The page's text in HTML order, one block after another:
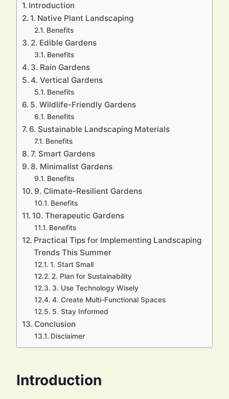
Introduction
1. Native Plant Landscaping
Benefits
2. Edible Gardens
Benefits
3. Rain Gardens
4. Vertical Gardens
Benefits
5. Wildlife-Friendly Gardens
Benefits
6. Sustainable Landscaping Materials
Benefits
7. Smart Gardens
8. Minimalist Gardens
Benefits
9. Climate-Resilient Gardens
Benefits
10. Therapeutic Gardens
Benefits
Practical Tips for Implementing Landscaping
Trends This Summer
1. Start Small
2. Plan for Sustainability
3. Use Technology Wisely
4. Create Multi-Functional Spaces
5. Stay Informed
Conclusion
Disclaimer
Introduction